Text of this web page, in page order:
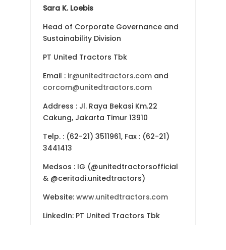
Sara K. Loebis
Head of Corporate Governance and
Sustainability Division
PT United Tractors Tbk
Email : ir@unitedtractors.comand
corcom@unitedtractors.com
Address : Jl. Raya Bekasi Km.22
Cakung, Jakarta Timur 13910
Telp. : (62-21) 3511961, Fax : (62-21)
3441413
Medsos : IG (@unitedtractorsofficial
& @ceritadi.unitedtractors)
Website: www.unitedtractors.com
LinkedIn: PT United Tractors Tbk